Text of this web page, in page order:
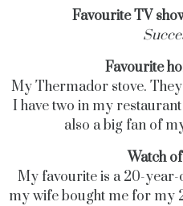
Favourite TV
Favourite
My Thermador stove.
I have two in my
also a big fan of
Watch
My favourite is a 20-
my wife bought me for my